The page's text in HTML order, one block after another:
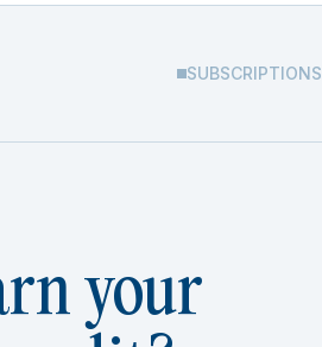
SUBSCRIPTIONS
your